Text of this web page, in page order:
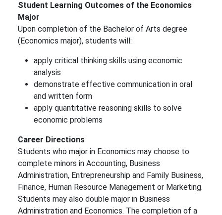
Student Learning Outcomes of the Economics
Major
Upon completion of the Bachelor of Arts degree
(Economics major), students will:
apply critical thinking skills using economic
analysis
demonstrate effective communication in oral
and written form
apply quantitative reasoning skills to solve
economic problems
Career Directions
Students who major in Economics may choose to
complete minors in Accounting, Business
Administration, Entrepreneurship and Family Business,
Finance, Human Resource Management or Marketing.
Students may also double major in Business
Administration and Economics. The completion of a